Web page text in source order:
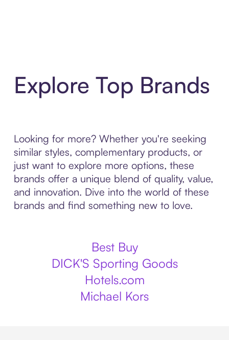
Explore Top Brands
Looking for more? Whether you're seeking
similar styles, complementary products, or
just want to explore more options, these
brands offer a unique blend of quality, value,
and innovation. Dive into the world of these
brands and find something new to love.
Best Buy
DICK'S Sporting Goods
Hotels.com
Michael Kors